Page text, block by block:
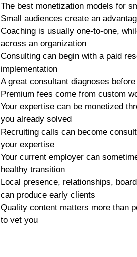
The best monetization models for
Small audiences create an
Coaching is usually one-to-one,
across an organization
Consulting can begin with a paid
implementation
A great consultant diagnoses
Premium fees come from custom
Your expertise can be monetized
you already solved
Recruiting calls can become
your expertise
Your current employer can
healthy transition
Local presence, relationships,
can produce early clients
Quality content matters more than
to vet you